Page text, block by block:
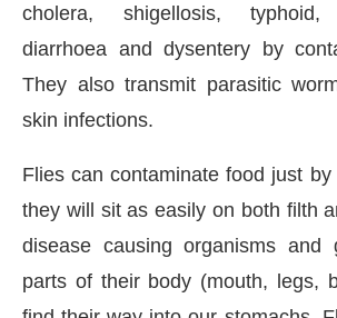
cholera, shigellosis, typhoid,
diarrhoea and dysentery by
They also transmit parasitic
skin infections.
Flies can contaminate food just
they will sit as easily on both filth
disease causing organisms and
parts of their body (mouth, legs,